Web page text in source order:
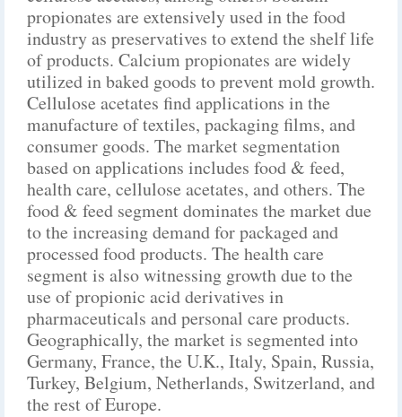
propionates are extensively used in the food
industry as preservatives to extend the shelf life
of products. Calcium propionates are widely
utilized in baked goods to prevent mold growth.
Cellulose acetates find applications in the
manufacture of textiles, packaging films, and
consumer goods. The market segmentation
based on applications includes food & feed,
health care, cellulose acetates, and others. The
food & feed segment dominates the market due
to the increasing demand for packaged and
processed food products. The health care
segment is also witnessing growth due to the
use of propionic acid derivatives in
pharmaceuticals and personal care products.
Geographically, the market is segmented into
Germany, France, the U.K., Italy, Spain, Russia,
Turkey, Belgium, Netherlands, Switzerland, and
the rest of Europe.